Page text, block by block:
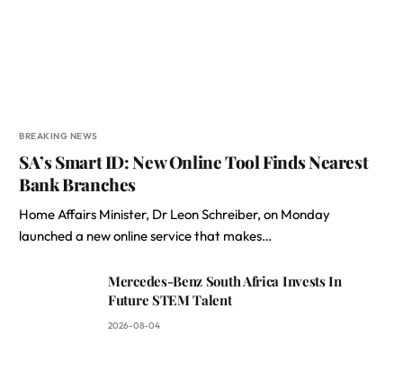
BREAKING NEWS
SA’s Smart ID: New Online Tool Finds Nearest
Bank Branches
Home Affairs Minister, Dr Leon Schreiber, on Monday
launched a new online service that makes…
Mercedes-Benz South Africa Invests In
Future STEM Talent
2026-08-04